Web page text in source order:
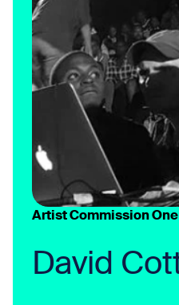
Artist Commission One
David